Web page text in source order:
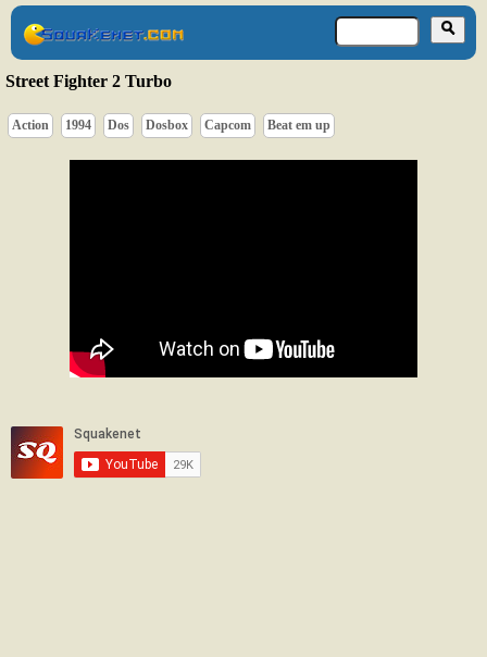
Street Fighter 2 Turbo
Action 1994 Dos Dosbox Capcom Beat em up